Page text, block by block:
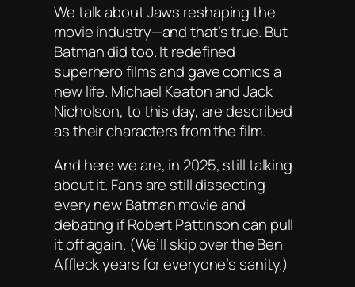
We talk aboutJaws reshaping the
movie industry—and that’s true. But
Batmandid too. It redefined
superhero films and gave comics a
new life. Michael Keaton and Jack
Nicholson, to this day, are described
as their characters from the film.
And here we are, in 2025, still talking
about it. Fans are still dissecting
every new Batman movie and
debating ifRobert Pattinsoncan pull
it off again. (We’ll skip over the Ben
Affleck years for everyone’s sanity.)